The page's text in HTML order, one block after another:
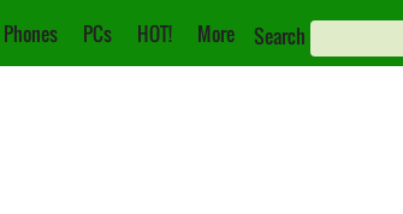
Phones PCs HOT! More Search